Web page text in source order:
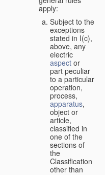
apply:
Subject to the
exceptions
stated in I(c),
above, any
electric
aspect or
part peculiar
to a particular
operation,
process,
apparatus,
object or
article,
classified in
one of the
sections of
the
Classification
other than